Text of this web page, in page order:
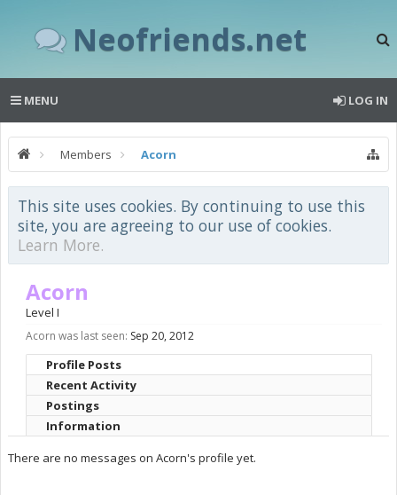
Neofriends.net
MENU LOG IN
Members Acorn
This site uses cookies. By continuing to use this
site, you are agreeing to our use of cookies.
Learn More.
Acorn
Level I
Acorn was last seen: Sep 20, 2012
Profile Posts
Recent Activity
Postings
Information
There are no messages on Acorn's profile yet.